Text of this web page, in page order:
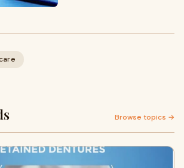
Browse topics →